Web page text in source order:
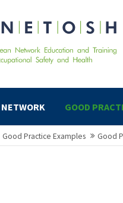
NETWORK GOOD
Good Practice Examples Good